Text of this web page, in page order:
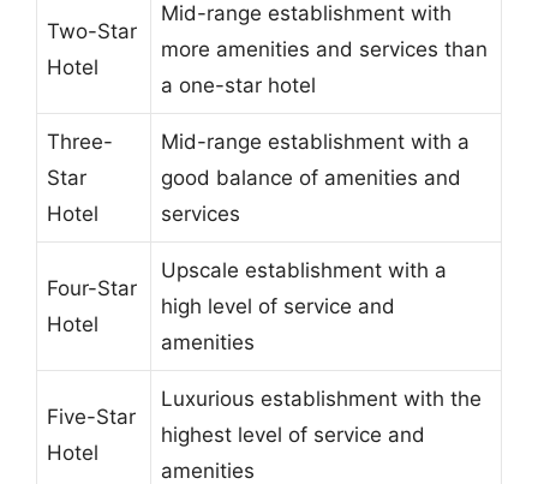
Two-Star
Hotel
Mid-range establishment with
more amenities and services than
a one-star hotel
Three-
Star
Hotel
Mid-range establishment with a
good balance of amenities and
services
Four-Star
Hotel
Upscale establishment with a
high level of service and
amenities
Five-Star
Hotel
Luxurious establishment with the
highest level of service and
amenities